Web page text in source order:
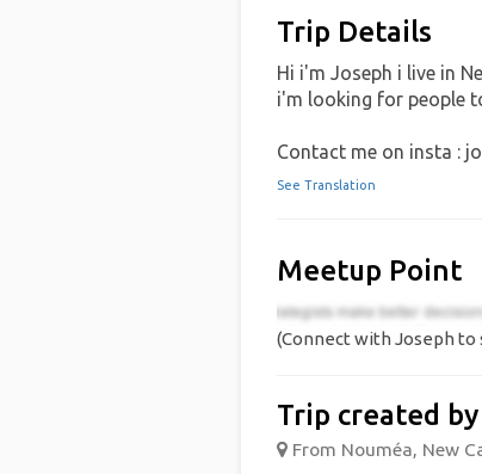
Trip Details
Hi i'm Joseph i live in
i'm looking for people
Contact me on insta :
See Translation
Meetup Point
(Connect with Joseph to
Trip created by
From Nouméa, New